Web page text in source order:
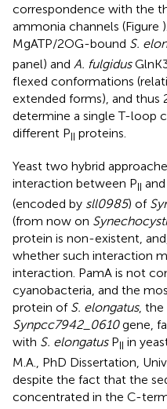
correspondence with the
ammonia channels (Figure
MgATP/2OG-bound S.
panel) and A. fulgidus
flexed conformations
extended forms), and thus
determine a single T-loop
different PII proteins.
Yeast two hybrid
interaction between PII
(encoded by sll0985) of
(from now on
protein is non-existent,
whether such interaction
interaction. PamA is not
cyanobacteria, and the
protein of S. elongatus,
Synpcc7942_0610gene,
with S. elongatusPII in
M.A., PhD Dissertation,
despite the fact that the
concentrated in the C-